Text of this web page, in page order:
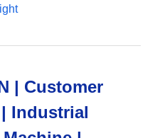
| Customer
Industrial